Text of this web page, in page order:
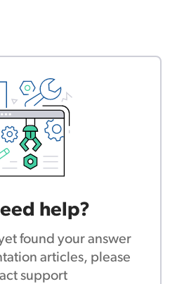
help?
found your answer
articles, please
support